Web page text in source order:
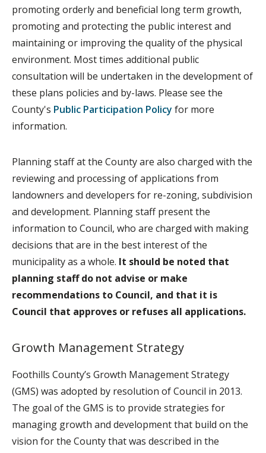
promoting orderly and beneficial long term growth,
promoting and protecting the public interest and
maintaining or improving the quality of the physical
environment. Most times additional public
consultation will be undertaken in the development of
these plans policies and by-laws. Please see the
County's Public Participation Policy for more
information.
Planning staff at the County are also charged with the
reviewing and processing of applications from
landowners and developers for re-zoning, subdivision
and development. Planning staff present the
information to Council, who are charged with making
decisions that are in the best interest of the
municipality as a whole. It should be noted that
planning staff do not advise or make
recommendations to Council, and that it is
Council that approves or refuses all applications.
Growth Management Strategy
Foothills County’s Growth Management Strategy
(GMS) was adopted by resolution of Council in 2013.
The goal of the GMS is to provide strategies for
managing growth and development that build on the
vision for the County that was described in the